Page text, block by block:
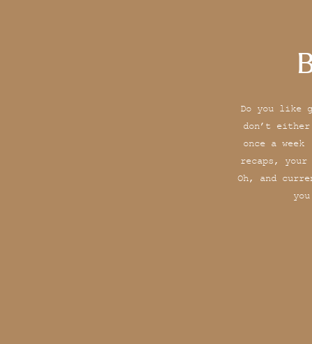
Do you like
don’t
once a
recaps,
Oh, and